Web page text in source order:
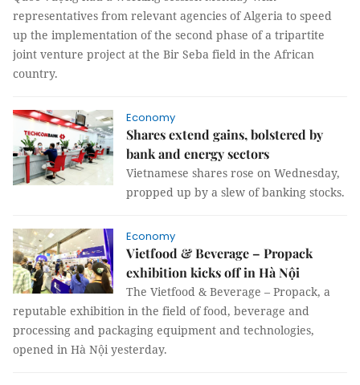
representatives from relevant agencies of Algeria to speed
up the implementation of the second phase of a tripartite
joint venture project at the Bir Seba field in the African
country.
Economy
Shares extend gains, bolstered by
bank and energy sectors
Vietnamese shares rose on Wednesday,
propped up by a slew of banking stocks.
Economy
Vietfood & Beverage – Propack
exhibition kicks off in Hà Nội
The Vietfood & Beverage – Propack, a
reputable exhibition in the field of food, beverage and
processing and packaging equipment and technologies,
opened in Hà Nội yesterday.